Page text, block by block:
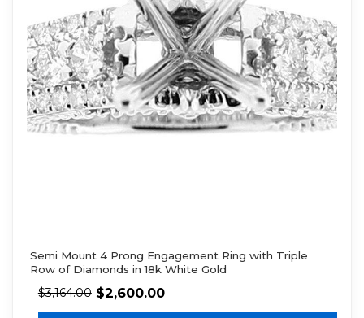
Semi Mount 4 Prong Engagement Ring with Triple
Row of Diamonds in 18k White Gold
$3,164.00 $2,600.00